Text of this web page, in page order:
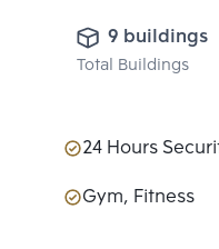
9 buildings
Total Buildings
24 Hours
Gym, Fitness